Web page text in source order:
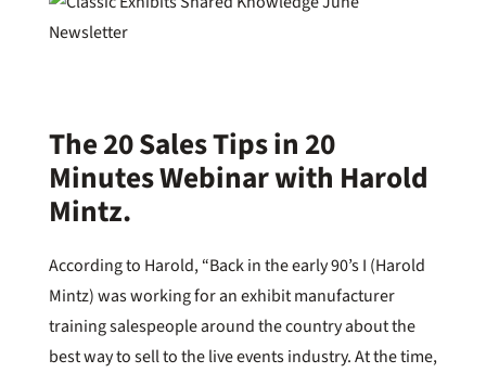
The 20 Sales Tips in 20
Minutes Webinar with Harold
Mintz.
According to Harold, “Back in the early 90’s I (Harold
Mintz) was working for an exhibit manufacturer
training salespeople around the country about the
best way to sell to the live events industry. At the time,